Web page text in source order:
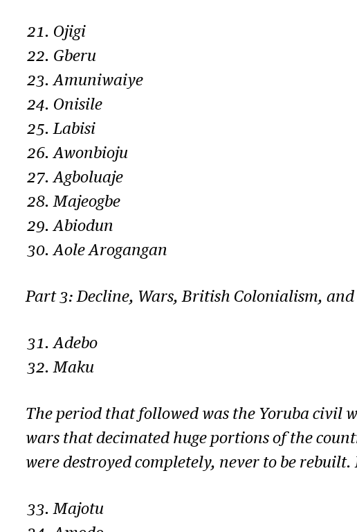
Ojigi
Gberu
Amuniwaiye
Onisile
Labisi
Awonbioju
Agboluaje
Majeogbe
Abiodun
Aole Arogangan
Part 3: Decline, Wars, British Colonialism,
Adebo
Maku
The period that followed was the Yoruba civil
wars that decimated huge portions of the
were destroyed completely, never to be
Majotu